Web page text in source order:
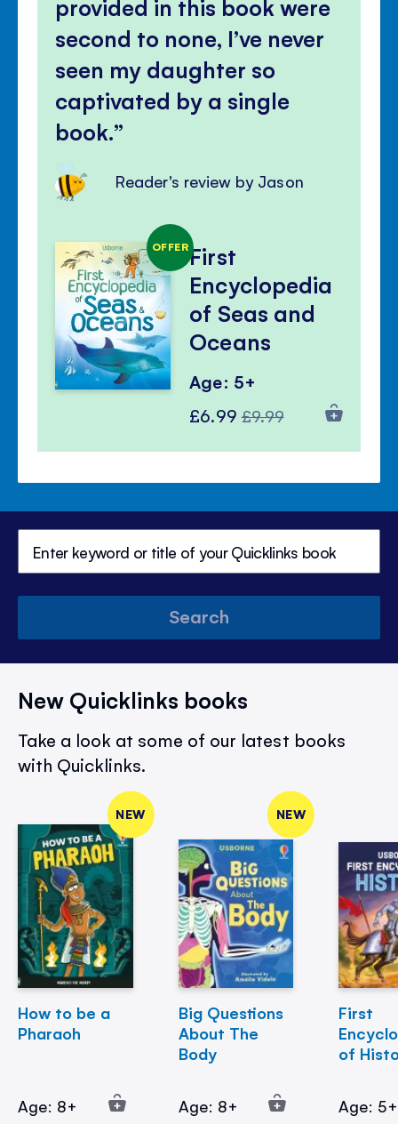
provided in this book were
second to none, I’ve never
seen my daughter so
captivated by a single
book.
Reader's review by Jason
OFFERFirst
Encyclopedia
of Seas and
Oceans
Age: 5+
Special
£6.99 Regular
£9.99
Search
New Quicklinks books
Take a look at some of our latest books
with Quicklinks.
NEW
How to be a
Pharaoh
Age: 8+
NEW
Big Questions
About The
Body
Age: 8+
First
of
Age: 5+